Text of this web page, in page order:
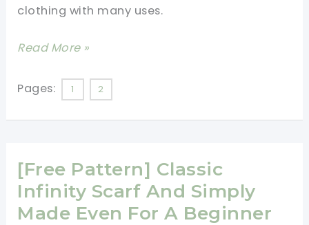
clothing with many uses.
[PAID
Stunning
Scarf
Read More »
Pages: 1 2
[Free Pattern] Classic
Infinity Scarf And Simply
Made Even For A Beginner